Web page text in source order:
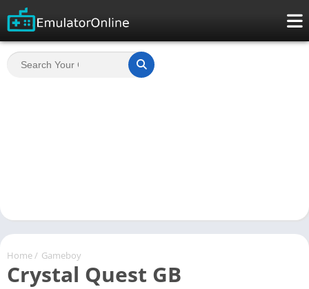
Home / Gameboy
Crystal Quest GB